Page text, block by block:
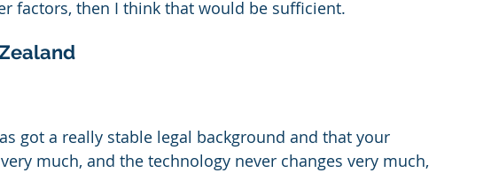
factors, then I think that would be sufficient.
got a really stable legal background and that your
much, and the technology never changes very much,